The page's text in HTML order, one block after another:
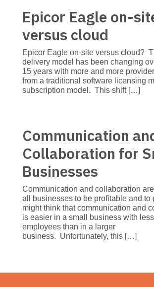
Epicor Eagle on-
versus cloud
Epicor Eagle on-site versus cloud?
delivery model has been changing
15 years with more and more
from a traditional software licensing
subscription model. This shift […]
Communication
Collaboration for
Businesses
Communication and collaboration
all businesses to be profitable and to
might think that communication and
is easier in a small business with
employees than in a larger
business. Unfortunately, this […]